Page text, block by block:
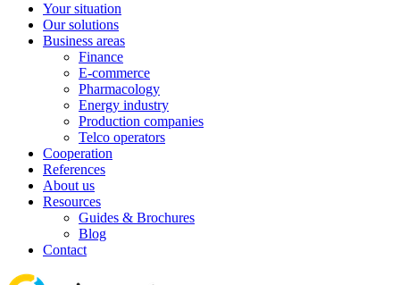
Your situation
Our solutions
Business areas
Finance
E-commerce
Pharmacology
Energy industry
Production companies
Telco operators
Cooperation
References
About us
Resources
Guides & Brochures
Blog
Contact